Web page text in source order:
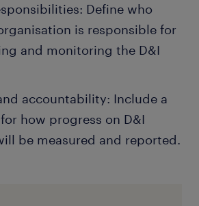
Define who
is responsible for
and monitoring the D&I
accountability: Include a
how progress on D&I
be measured and reported.